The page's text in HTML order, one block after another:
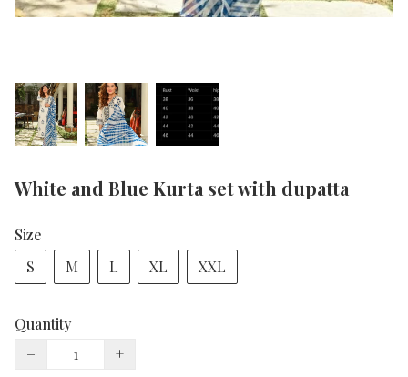
White and Blue Kurta set with dupatta
Size
S
M L XL XXL
Quantity
−
+